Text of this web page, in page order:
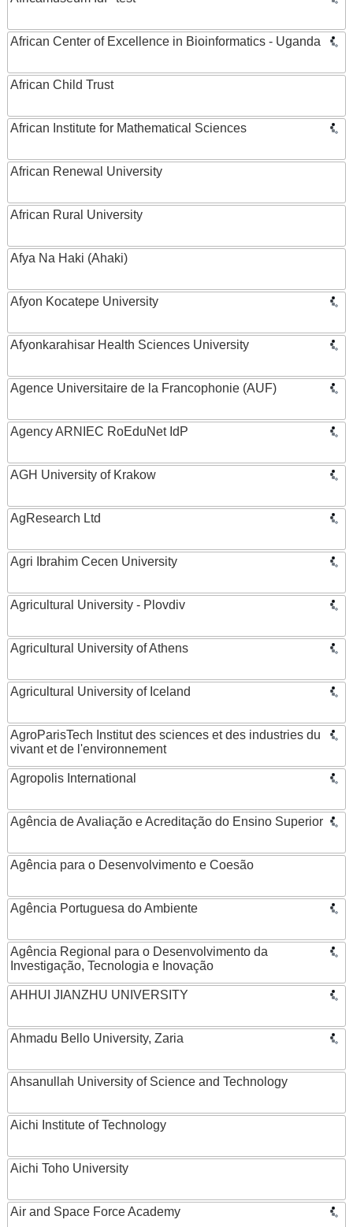
African Center of Excellence in Bioinformatics - Uganda
African Child Trust
African Institute for Mathematical Sciences
African Renewal University
African Rural University
Afya Na Haki (Ahaki)
Afyon Kocatepe University
Afyonkarahisar Health Sciences University
Agence Universitaire de la Francophonie (AUF)
Agency ARNIEC RoEduNet IdP
AGH University of Krakow
AgResearch Ltd
Agri Ibrahim Cecen University
Agricultural University - Plovdiv
Agricultural University of Athens
Agricultural University of Iceland
AgroParisTech Institut des sciences et des industries du
vivant et de l'environnement
Agropolis International
Agência de Avaliação e Acreditação do Ensino Superior
Agência para o Desenvolvimento e Coesão
Agência Portuguesa do Ambiente
Agência Regional para o Desenvolvimento da
Investigação, Tecnologia e Inovação
AHHUI JIANZHU UNIVERSITY
Ahmadu Bello University, Zaria
Ahsanullah University of Science and Technology
Aichi Institute of Technology
Aichi Toho University
Air and Space Force Academy